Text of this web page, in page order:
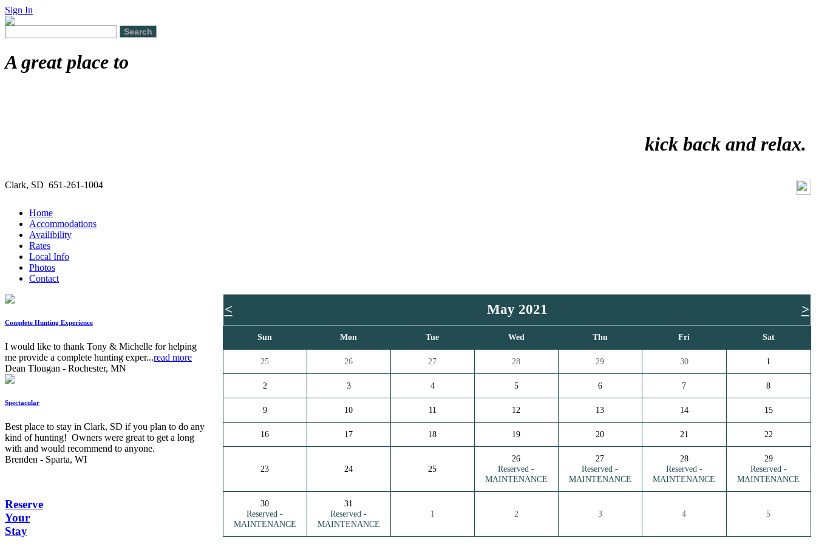
Sign In
A great place to
kick back and relax.
Clark, SD 651-261-1004
Home
Accommodations
Availibility
Rates
Local Info
Photos
Contact
Complete Hunting Experience
I would like to thank Tony & Michelle for helping
me provide a complete hunting exper...read more
Dean Tlougan - Rochester, MN
Spectacular
Best place to stay in Clark, SD if you plan to do any
kind of hunting! Owners were great to get a long
with and would recommend to anyone.
Brenden - Sparta, WI
Reserve
Your
Stay
< May 2021 >
Sun Mon Tue Wed Thu Fri Sat
25 26 27 28 29 30 1
2 3 4 5 6 7 8
9 10 11 12 13 14 15
16 17 18 19 20 21 22
23 24 25
26
Reserved -
MAINTENANCE
27
Reserved -
MAINTENANCE
28
Reserved -
MAINTENANCE
29
Reserved -
MAINTENANCE
30
Reserved -
MAINTENANCE
31
Reserved -
MAINTENANCE
1 2 3 4 5